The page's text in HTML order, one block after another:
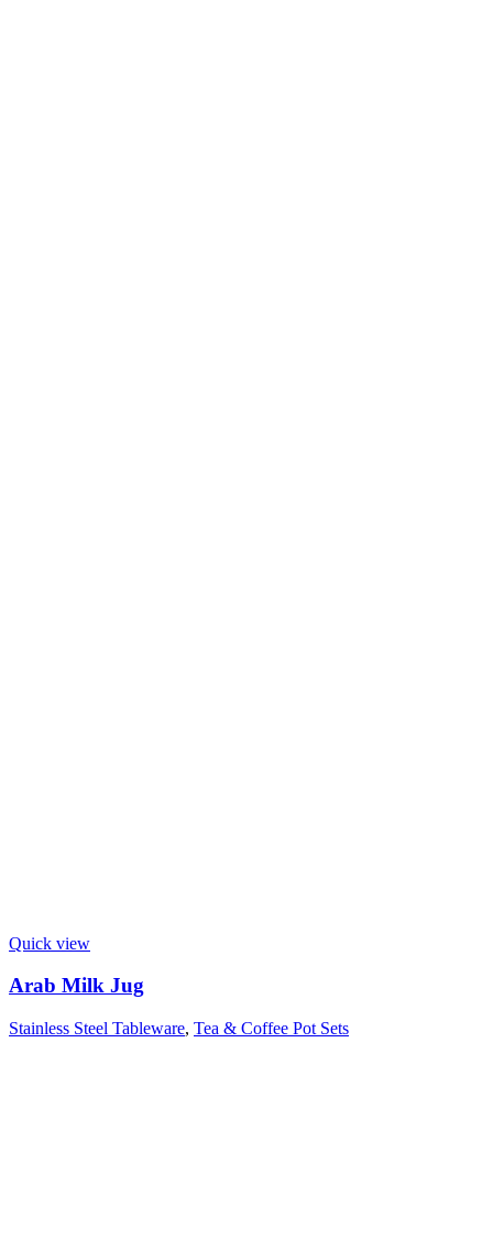
Quick view
Arab Milk Jug
Stainless Steel Tableware, Tea & Coffee Pot Sets